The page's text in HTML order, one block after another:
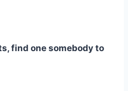
find one somebody to